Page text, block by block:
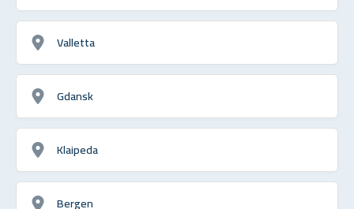
Valletta
Gdansk
Klaipeda
Bergen